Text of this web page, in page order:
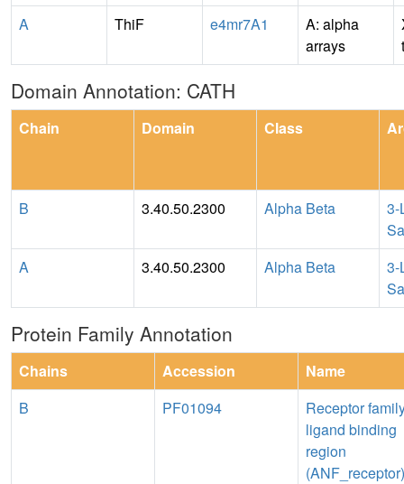
A
ThiF e4mr7A1
A: alpha
arrays
Domain Annotation: CATH
Chain Domain Class
B 3.40.50.2300 Alpha Beta
3-
A
3.40.50.2300 Alpha Beta
3-
Protein Family Annotation
Chains Accession
Name
B
PF01094
Receptor
ligand binding
region
(ANF_receptor)